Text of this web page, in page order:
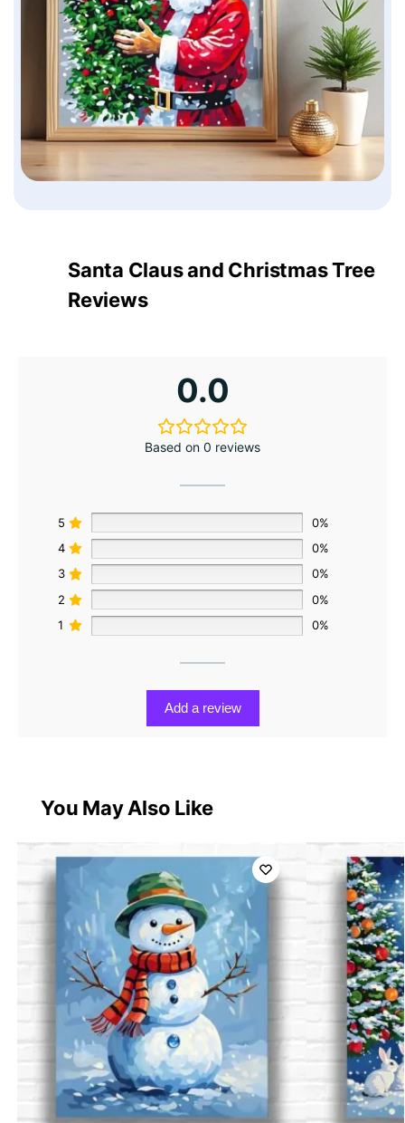
Santa Claus and Christmas Tree
Reviews
0.0
Based on 0 reviews
5
0%
4
0%
3
0%
2
0%
1
0%
Add a review
You May Also Like